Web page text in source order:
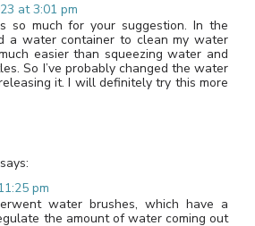
at 3:01 pm
so much for your suggestion. In the
a water container to clean my water
easier than squeezing water and
So I’ve probably changed the water
it. I will definitely try this more
says:
pm
water brushes, which have a
the amount of water coming out